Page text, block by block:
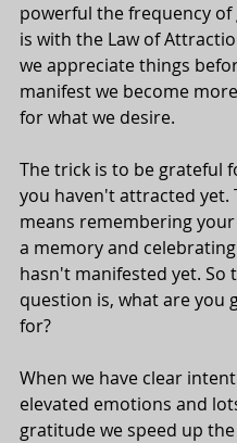
powerful the frequency
is with the Law of
we appreciate things
manifest we become
for what we desire.
The trick is to be grateful
you haven't attracted yet.
means remembering
a memory and
hasn't manifested yet. So
question is, what are you
for?
When we have clear
elevated emotions and
gratitude we speed up